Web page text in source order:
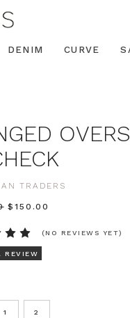
DENIM CURVE
TRADERS
$‌150.00
(NO REVIEWS YET)
REVIEW
1 2